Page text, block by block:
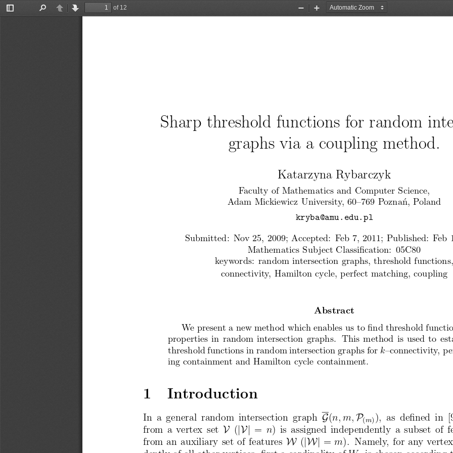
Toggle
PreviousNext
of 12
Zoom
Zoom
Sharp threshold functions for random
graphs via a coupling method.
Katarzyna Rybarczyk
Faculty of Mathematics and Computer Science,
Adam Mickiewicz University, 60–769 Pozna ́n, Poland
kryba@amu.edu.pl
Submitted: Nov 25, 2009; Accepted: Feb 7, 2011; Published: Feb
Mathematics Subject Classification: 05C80
keywords: random intersection graphs, threshold functions,
connectivity, Hamilton cycle, perfect matching, coupling
Abstract
We present a new method which enables us to find threshold func
properties in random intersection graphs. This method is used to
threshold functions in random intersection graphs for k–connectivity,
ing containment and Hamilton cycle containment.
1  Introduction
In  a  general  random  intersection  graph G(n, m, P(m) ),  as  defined  in
from a vertex  set V ( |V| = n) is assigned  independently  a subset  of
from an auxiliary set of features W ( |W| = m).  Namely, for any vertex